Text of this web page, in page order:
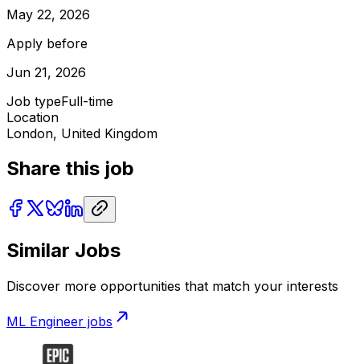
May 22, 2026
Apply before
Jun 21, 2026
Job typeFull-time
Location
London, United Kingdom
Share this job
Similar Jobs
Discover more opportunities that match your interests
ML Engineer jobs